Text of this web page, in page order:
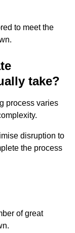
to meet the
take?
process varies
disruption to
the process
of great